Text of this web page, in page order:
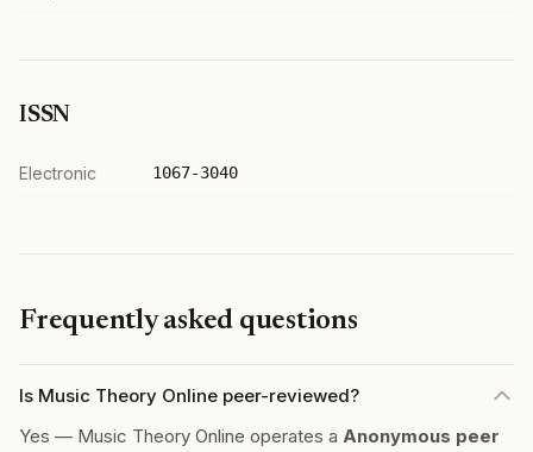
ISSN
Electronic 1067-3040
Frequently asked questions
Is Music Theory Online peer-reviewed?
Yes — Music Theory Online operates a Anonymous peer